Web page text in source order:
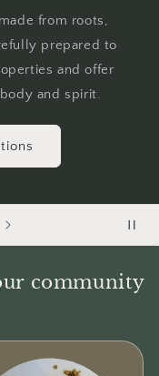
from roots,
prepared to
and offer
and spirit.
community